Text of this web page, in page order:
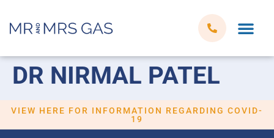
DR NIRMAL PATEL
VIEW HERE FOR INFORMATION REGARDING COVID-
19